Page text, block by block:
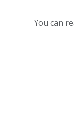
You can